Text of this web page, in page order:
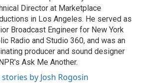
Director at Marketplace
in Los Angeles. He served as
Broadcast Engineer for New York
Radio and Studio 360, and was an
producer and sound designer
Ask Me Another.
stories by Josh Rogosin